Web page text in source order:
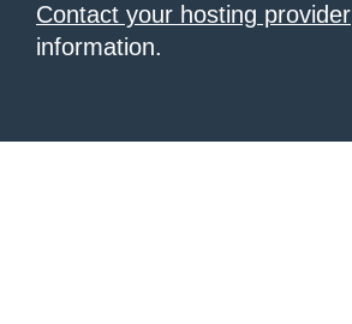
Contact your hosting provider
information.